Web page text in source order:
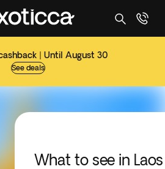
| Until August 30
See deals
What to see in Laos